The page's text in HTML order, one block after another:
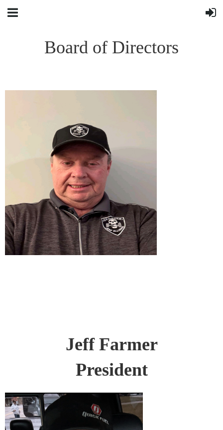
Board of Directors
Jeff Farmer
President